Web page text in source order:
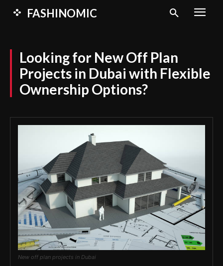
FASHINOMIC
Looking for New Off Plan
Projects in Dubai with Flexible
Ownership Options?
New off plan projects in Dubai